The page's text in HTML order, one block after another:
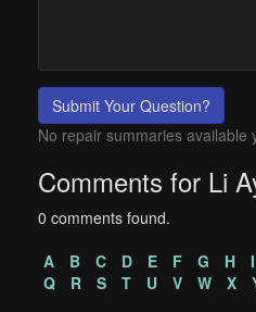
Submit Your Question?
No repair summaries available
Comments for Li
0 comments found.
A
B C D E F G H I
Q
R S T U V W X